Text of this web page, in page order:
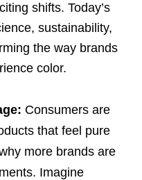
shifts. Today’s
sustainability,
the way brands
color.
Consumers are
that feel pure
more brands are
Imagine